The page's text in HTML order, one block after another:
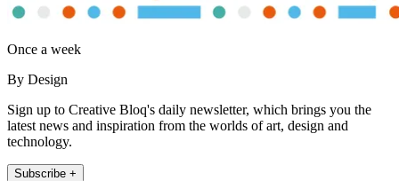
Once a week
By Design
Sign up to Creative Bloq's daily newsletter, which brings you the
latest news and inspiration from the worlds of art, design and
technology.
Subscribe +